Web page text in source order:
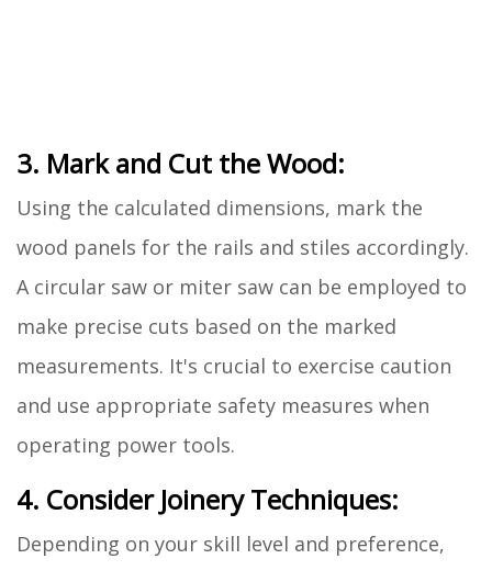
3. Mark and Cut the Wood:
Using the calculated dimensions, mark the
wood panels for the rails and stiles accordingly.
A circular saw or miter saw can be employed to
make precise cuts based on the marked
measurements. It's crucial to exercise caution
and use appropriate safety measures when
operating power tools.
4. Consider Joinery Techniques:
Depending on your skill level and preference,